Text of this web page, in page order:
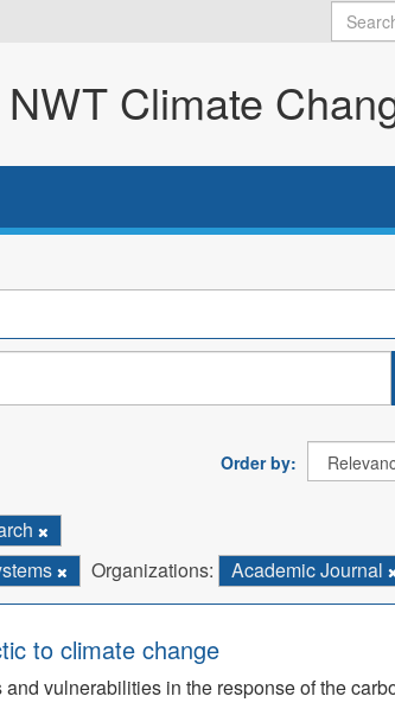
NWT Climate
Order by
Organizations: Academic Journal
to climate change
vulnerabilities in the response of the